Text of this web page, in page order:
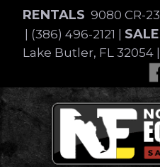
content
RENTALS 9080 CR-
(386) 496-2121
Lake Butler, FL 32054
Skip
to
content